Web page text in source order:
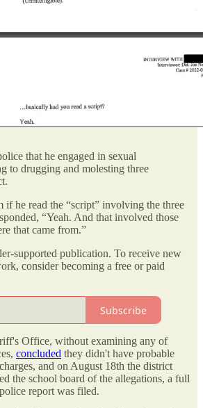
that he engaged in sexual
to drugging and molesting three
if he read the “script” involving the three
“Yeah. And that involved those
that came from.”
supported publication. To receive new
consider becoming a free or paid
Subscribe
Office, without examining any of
concluded they didn't have probable
and on August 18th the district
the school board of the allegations, a full
report was filed.